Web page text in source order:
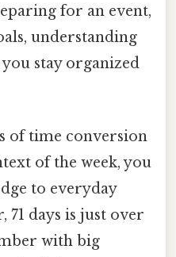
for an event,
understanding
stay organized
of time conversion
of the week, you
to everyday
71 days is just over
with big